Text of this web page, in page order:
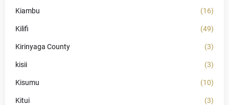
Kiambu (16)
Kilifi (49)
Kirinyaga County (3)
kisii (3)
Kisumu (10)
Kitui (3)